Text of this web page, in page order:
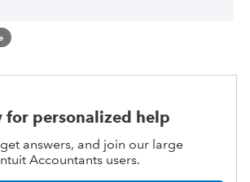
for personalized help
answers, and join our large
Accountants users.